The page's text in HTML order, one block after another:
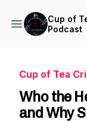
Cup of
Podcast
Cup of Tea
Who the
and Why